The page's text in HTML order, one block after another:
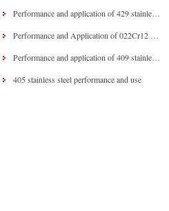
405 stainless steel performance and use